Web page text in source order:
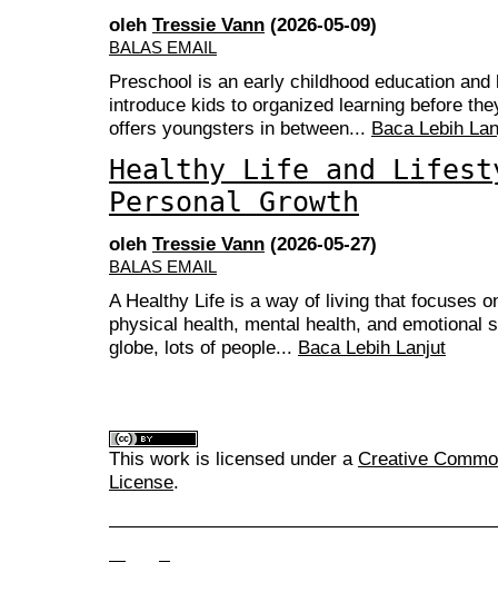
oleh Tressie Vann (2026-05-09)
BALAS EMAIL
Preschool is an early childhood education
introduce kids to organized learning before
offers youngsters in between... Baca Lebih
Healthy Life and
Personal Growth
oleh Tressie Vann (2026-05-27)
BALAS EMAIL
A Healthy Life is a way of living that focuses
physical health, mental health, and emotional
globe, lots of people... Baca Lebih Lanjut
This work is licensed under a Creative
License.